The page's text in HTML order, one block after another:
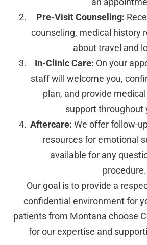
Pre-Visit Counseling:
counseling, medical history
about travel and
In-Clinic Care: On your
staff will welcome you,
plan, and provide
support throughout
Aftercare: We offer follow-
resources for emotional
available for any
procedure.
Our goal is to provide a
confidential environment for
patients from Montana choose
for our expertise and